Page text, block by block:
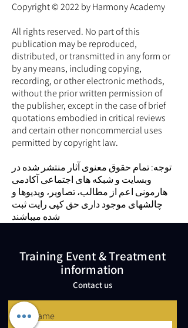
Copyright © 2022 by Harmony Academy
All rights reserved. No part of this
publication may be reproduced,
distributed, or transmitted in any form or
by any means, including copying,
recording, or other electronic methods,
without the prior written permission of
the publisher, except in the case of brief
quotations embodied in critical reviews
and certain other noncommercial uses
permitted by copyright law.
توجه: تمام حقوق معنوی آثار منتشر شده در
وبسایت و شبکه های اجتماعی آکادمی
هارمونی اعم از مطالب، تصاویر، ویدیوها و
چالشهای موجود داری حق کپی رایت ثبت
شده میباشند
Training Event & Treatment
information
Contact us
Full Name